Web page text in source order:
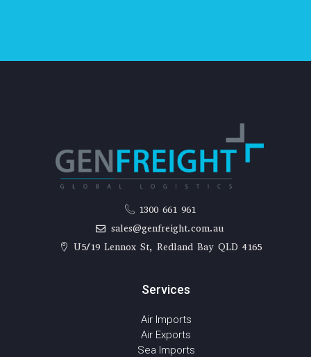
1300 661 961
sales@genfreight.com.au
U5/19 Lennox St, Redland Bay QLD 4165
Services
Air Imports
Air Exports
Sea Imports